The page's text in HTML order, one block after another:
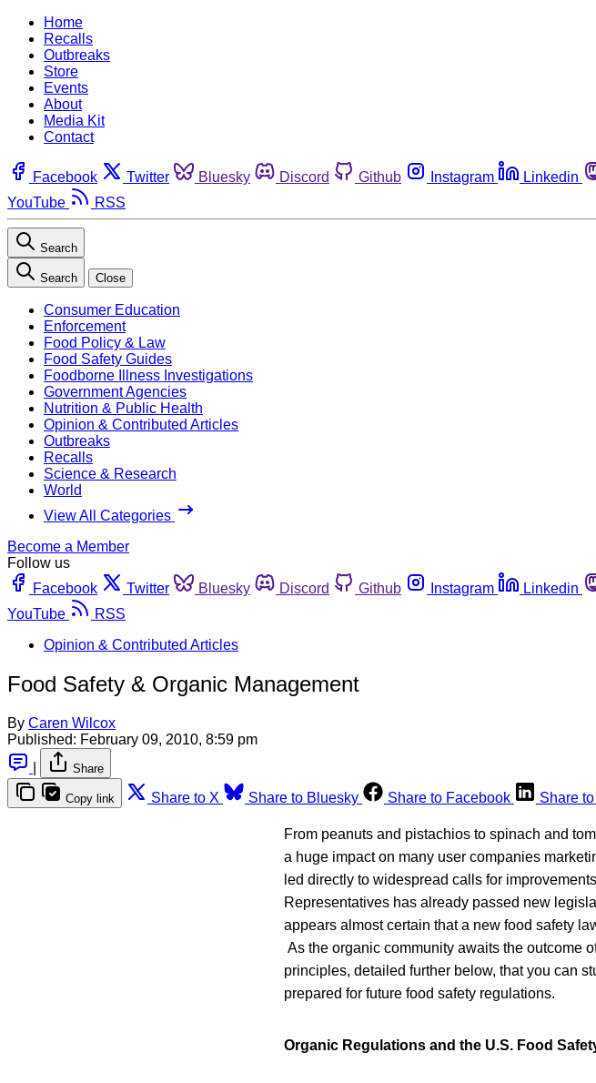
Home
Recalls
Outbreaks
Store
Events
About
Media Kit
Contact
Facebook Twitter Bluesky Discord Github Instagram Linkedin
YouTube
RSS
Search
Search Close
Consumer Education
Enforcement
Food Policy & Law
Food Safety Guides
Foodborne Illness Investigations
Government Agencies
Nutrition & Public Health
Opinion & Contributed Articles
Outbreaks
Recalls
Science & Research
World
View All Categories
Become a Member
Follow us
Facebook
Twitter Bluesky Discord Github Instagram Linkedin
YouTube
RSS
Opinion & Contributed Articles
Food Safety & Organic Management
By Caren Wilcox
Published: February 09, 2010, 8:59 pm
Share
Copy link Share to X Share to Bluesky Share to Facebook Share
From peanuts and pistachios to spinach and
a huge impact on many user companies
led directly to widespread calls for
Representatives has already passed new
appears almost certain that a new food safety
As the organic community awaits the outcome
principles, detailed further below, that you can
prepared for future food safety regulations.
Organic Regulations and the U.S. Food